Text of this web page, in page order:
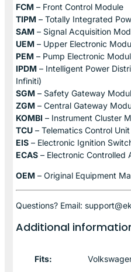
FCM – Front Control Module
TIPM – Totally Integrated
SAM – Signal Acquisition
UEM – Upper Electronic
PEM – Pump Electronic
IPDM – Intelligent Power
Infiniti)
SGM – Safety Gateway
ZGM – Central Gateway
KOMBI – Instrument Cluster
TCU – Telematics Control Unit
EIS – Electronic Ignition
ECAS – Electronic Controlled
OEM – Original Equipment
Questions? Email:
Additional
Fits: